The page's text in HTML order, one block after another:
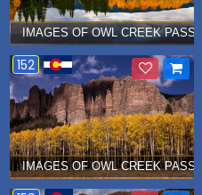
IMAGES OF OWL CREEK PASS
152
IMAGES OF OWL CREEK PASS